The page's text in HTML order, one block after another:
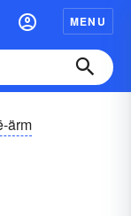
MENU
ärm